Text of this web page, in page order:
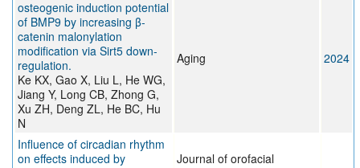
osteogenic induction potential
of BMP9 by increasing β-
catenin malonylation
modification via Sirt5 down-
regulation.
Ke KX, Gao X, Liu L, He WG,
Jiang Y, Long CB, Zhong G,
Xu ZH, Deng ZL, He BC, Hu
N
Aging 2024
Influence of circadian rhythm
on effects induced by
Journal of orofacial